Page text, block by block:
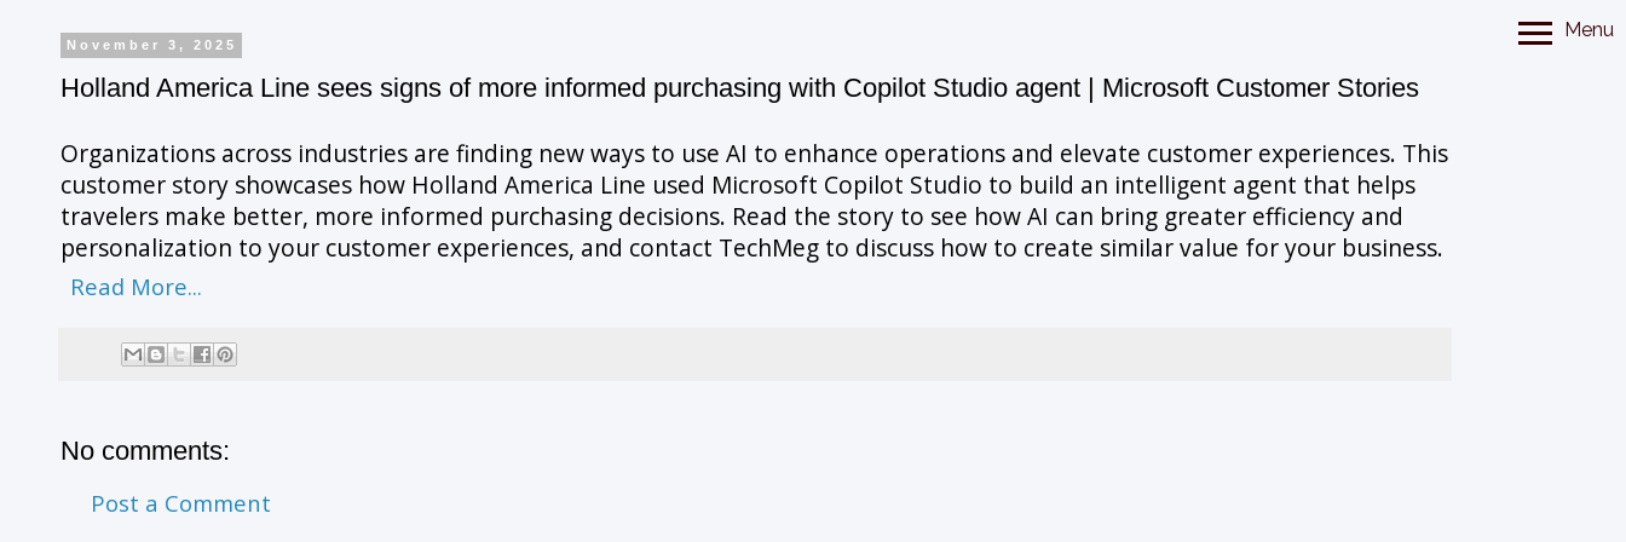
Menu
November 3, 2025
Holland America Line sees signs of more informed purchasing with Copilot Studio agent | Microsoft Customer Stories
Organizations across industries are finding new ways to use AI to enhance operations and elevate customer experiences. This
customer story showcases how Holland America Line used Microsoft Copilot Studio to build an intelligent agent that helps
travelers make better, more informed purchasing decisions. Read the story to see how AI can bring greater efficiency and
personalization to your customer experiences, and contact TechMeg to discuss how to create similar value for your business.
Read More...
No comments:
Post a Comment